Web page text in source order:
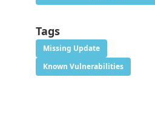
Tags
Missing Update
Known Vulnerabilities